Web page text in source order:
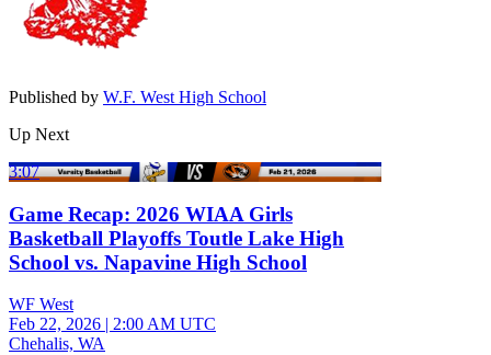
Published by W.F. West High School
Up Next
3:07
Game Recap: 2026 WIAA Girls
Basketball Playoffs Toutle Lake High
School vs. Napavine High School
WF West
Feb 22, 2026 | 2:00 AM UTC
Chehalis, WA